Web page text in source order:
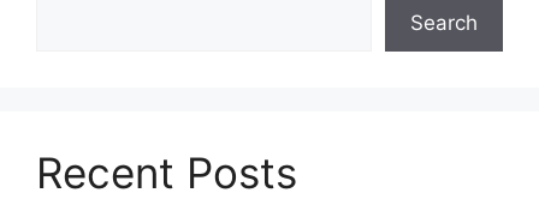
Search
Recent Posts